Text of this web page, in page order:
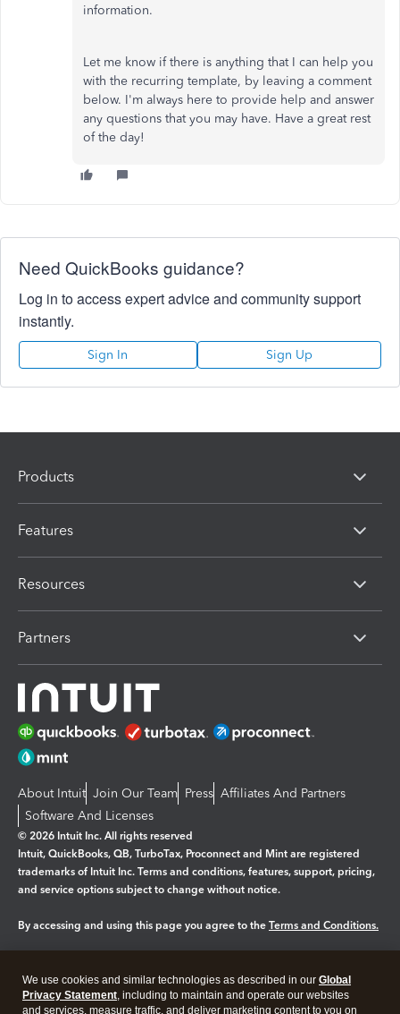
information.
Let me know if there is anything that I can help you
with the recurring template, by leaving a comment
below.​ I'm always here to provide help and answer
any questions that you may have. Have a great rest
of the day!
Need QuickBooks guidance?
Log in to access expert advice and community support
instantly.
Sign In Sign Up
Products
Features
Resources
Partners
About Intuit Join Our Team Press Affiliates And Partners
Software And Licenses
© 2026 Intuit Inc. All rights reserved
Intuit, QuickBooks, QB, TurboTax, Proconnect and Mint are registered
trademarks of Intuit Inc. Terms and conditions, features, support, pricing,
and service options subject to change without notice.
By accessing and using this page you agree to the Terms and Conditions.
Legal Privacy Security
We use cookies and similar technologies as described in our Global
Privacy Statement, including to maintain and operate our websites
and services, measure traffic, and deliver marketing content to you on